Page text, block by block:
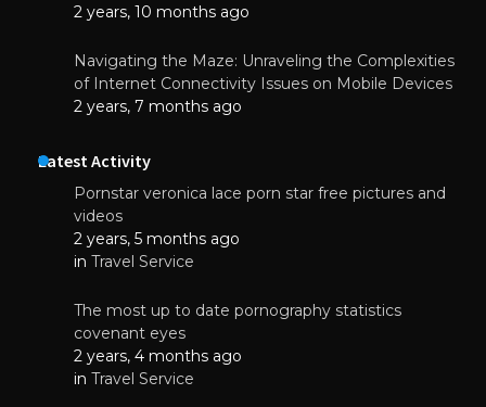
2 years, 10 months ago
Navigating the Maze: Unraveling the Complexities
of Internet Connectivity Issues on Mobile Devices
2 years, 7 months ago
Latest Activity
Pornstar veronica lace porn star free pictures and
videos
2 years, 5 months ago
in Travel Service
The most up to date pornography statistics
covenant eyes
2 years, 4 months ago
in Travel Service